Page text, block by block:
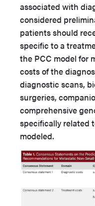
associated with
considered
patients should
specific to a
the PCC model for
costs of the
diagnostic scans,
surgeries,
comprehensive
specifically related
modeled.